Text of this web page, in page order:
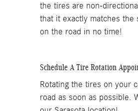
the tires are non-
that it exactly matches
on the road in no time!
Schedule A Tire Rotation
Rotating the tires on your
road as soon as possible.